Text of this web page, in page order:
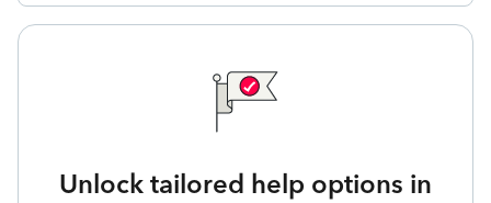
Unlock tailored help options in